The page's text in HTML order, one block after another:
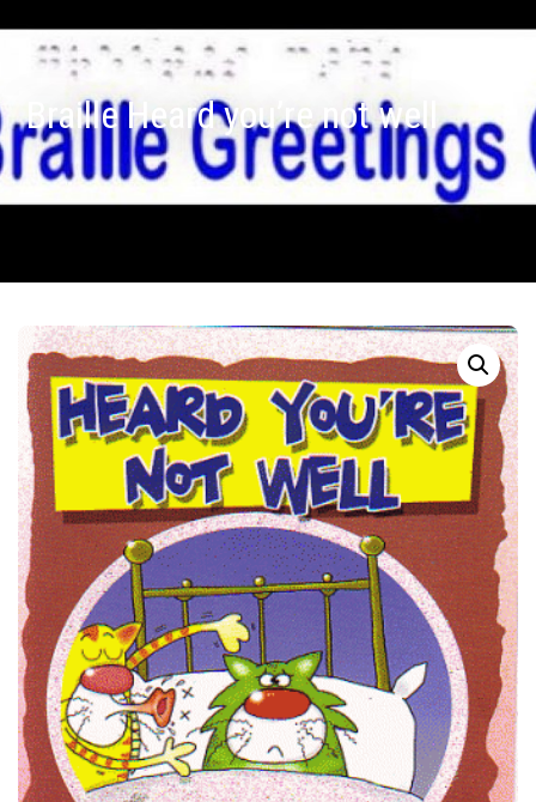
Braille Heard you’re not well